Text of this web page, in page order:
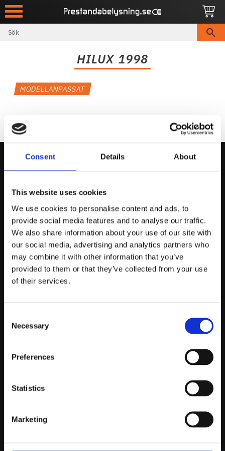
Consent Details About
This website uses cookies
We use cookies to personalise content and ads, to
provide social media features and to analyse our traffic.
We also share information about your use of our site with
our social media, advertising and analytics partners who
may combine it with other information that you’ve
provided to them or that they’ve collected from your use
of their services.
Selection
Necessary
Preferences
Statistics
Marketing
Meny
HILUX 1998
MODELLANPASSAT
Kontakta Oss
support@prestandabelysning.se
0738-343536
Telefontider:
Måndag - Fredag 10.00-12.00
(Övrig tid nås vi på mejl)